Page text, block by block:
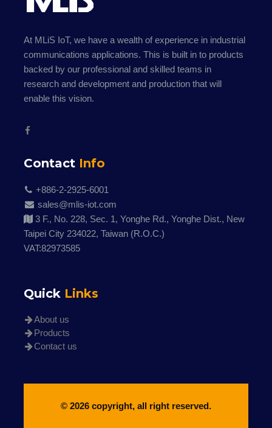
At MLiS IoT, we have a wealth of experience in industrial
communications applications. This is built in to products
backed by our professional and skilled teams in
research and development and production that will
enable this vision.
Contact Info
+886-2-2925-6001
sales@mlis-iot.com
3 F., No. 228, Sec. 1, Yonghe Rd., Yonghe Dist., New
Taipei City 234022, Taiwan (R.O.C.)
VAT:82973585
Quick Links
About us
Products
Contact us
© 2026 copyright, all right reserved.